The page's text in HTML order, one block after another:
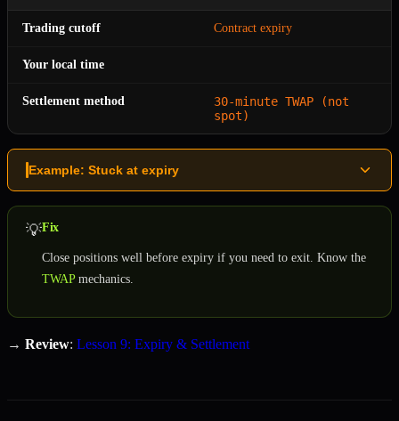
Trading cutoff Contract expiry
Your local time
Settlement method
30-minute TWAP (not
spot)
Example: Stuck at expiry
💡Fix
Close positions well before expiry if you need to exit. Know the
TWAPmechanics.
→ Review: Lesson 9: Expiry & Settlement